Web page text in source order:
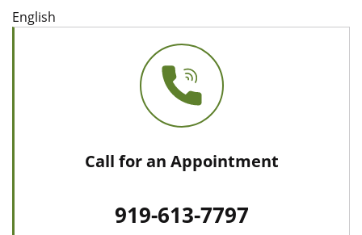
English
Call for an Appointment
919-613-7797